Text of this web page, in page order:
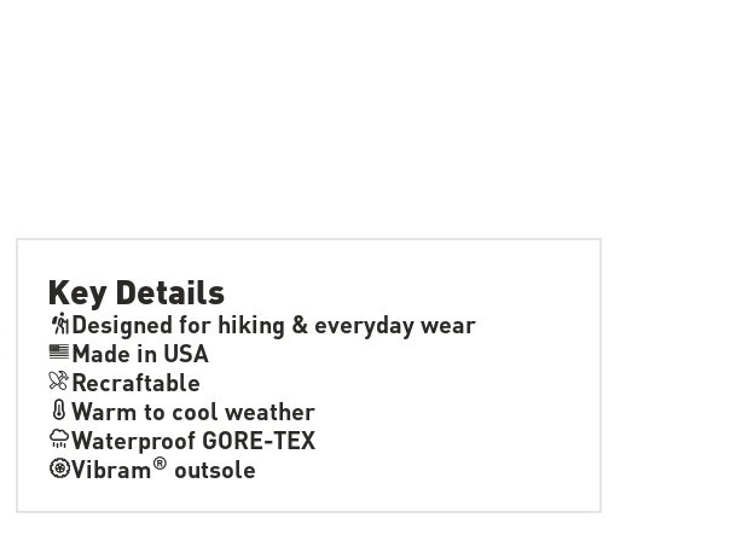
Key Details
Designed for hiking & everyday wear
Made in USA
Recraftable
Warm to cool weather
Waterproof GORE-TEX
Vibram® outsole